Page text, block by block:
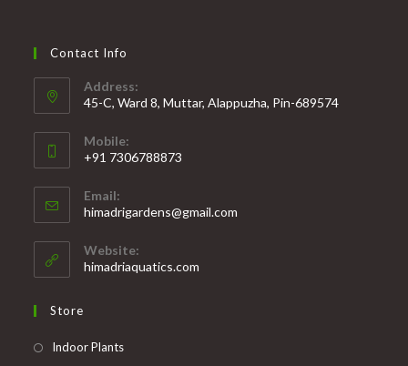
Contact Info
Address:
45-C, Ward 8, Muttar, Alappuzha, Pin-689574
Mobile:
+91 7306788873
in
your
application
Email:
himadrigardens@gmail.com
Website:
himadriaquatics.com
Store
Indoor PlantsOpens